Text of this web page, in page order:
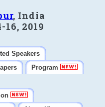
, India
16, 2019
Speakers
Program